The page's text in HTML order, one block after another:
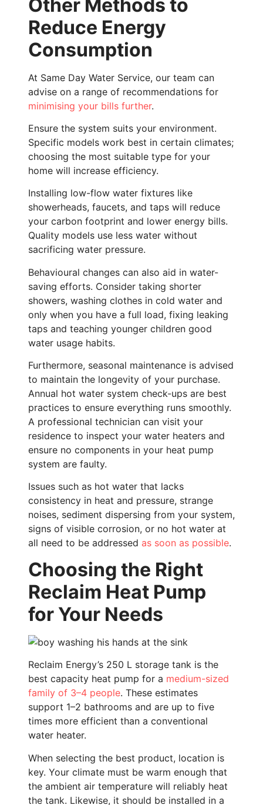
Other Methods to
Reduce Energy
Consumption
At Same Day Water Service, our team can
advise on a range of recommendations for
minimising your bills further.
Ensure the system suits your environment.
Specific models work best in certain climates;
choosing the most suitable type for your
home will increase efficiency.
Installing low-flow water fixtures like
showerheads, faucets, and taps will reduce
your carbon footprint and lower energy bills.
Quality models use less water without
sacrificing water pressure.
Behavioural changes can also aid in water-
saving efforts. Consider taking shorter
showers, washing clothes in cold water and
only when you have a full load, fixing leaking
taps and teaching younger children good
water usage habits.
Furthermore, seasonal maintenance is advised
to maintain the longevity of your purchase.
Annual hot water system check-ups are best
practices to ensure everything runs smoothly.
A professional technician can visit your
residence to inspect your water heaters and
ensure no components in your heat pump
system are faulty.
Issues such as hot water that lacks
consistency in heat and pressure, strange
noises, sediment dispersing from your system,
signs of visible corrosion, or no hot water at
all need to be addressed as soon as possible.
Choosing the Right
Reclaim Heat Pump
for Your Needs
Reclaim Energy’s 250 L storage tank is the
best capacity heat pump for a medium-sized
family of 3–4 people. These estimates
support 1–2 bathrooms and are up to five
times more efficient than a conventional
water heater.
When selecting the best product, location is
key. Your climate must be warm enough that
the ambient air temperature will reliably heat
the tank. Likewise, it should be installed in a